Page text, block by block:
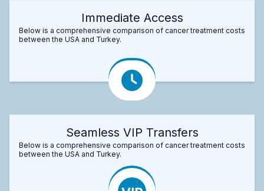
Immediate Access
Below is a comprehensive comparison of cancer treatment costs
between the USA and Turkey.
Seamless VIP Transfers
Below is a comprehensive comparison of cancer treatment costs
between the USA and Turkey.